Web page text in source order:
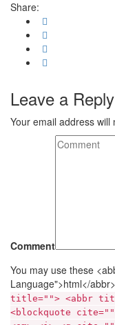
Share:
Leave a Reply
Your email address will
Comment
You may use these
Language">html</
title=""> <abbr
<blockquote